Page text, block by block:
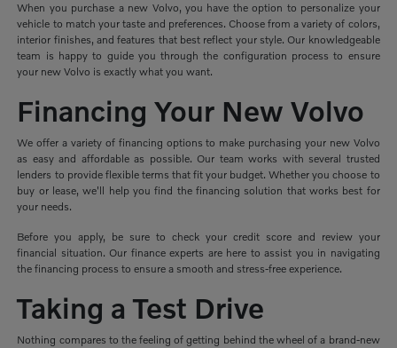
When you purchase a new Volvo, you have the option to personalize your
vehicle to match your taste and preferences. Choose from a variety of colors,
interior finishes, and features that best reflect your style. Our knowledgeable
team is happy to guide you through the configuration process to ensure
your new Volvo is exactly what you want.
Financing Your New Volvo
We offer a variety of financing options to make purchasing your new Volvo
as easy and affordable as possible. Our team works with several trusted
lenders to provide flexible terms that fit your budget. Whether you choose to
buy or lease, we'll help you find the financing solution that works best for
your needs.
Before you apply, be sure to check your credit score and review your
financial situation. Our finance experts are here to assist you in navigating
the financing process to ensure a smooth and stress-free experience.
Taking a Test Drive
Nothing compares to the feeling of getting behind the wheel of a brand-new